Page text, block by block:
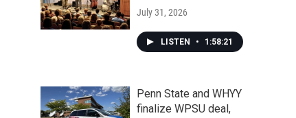
July 31, 2026
LISTEN • 1:58:21
Penn State and WHYY
finalize WPSU deal,